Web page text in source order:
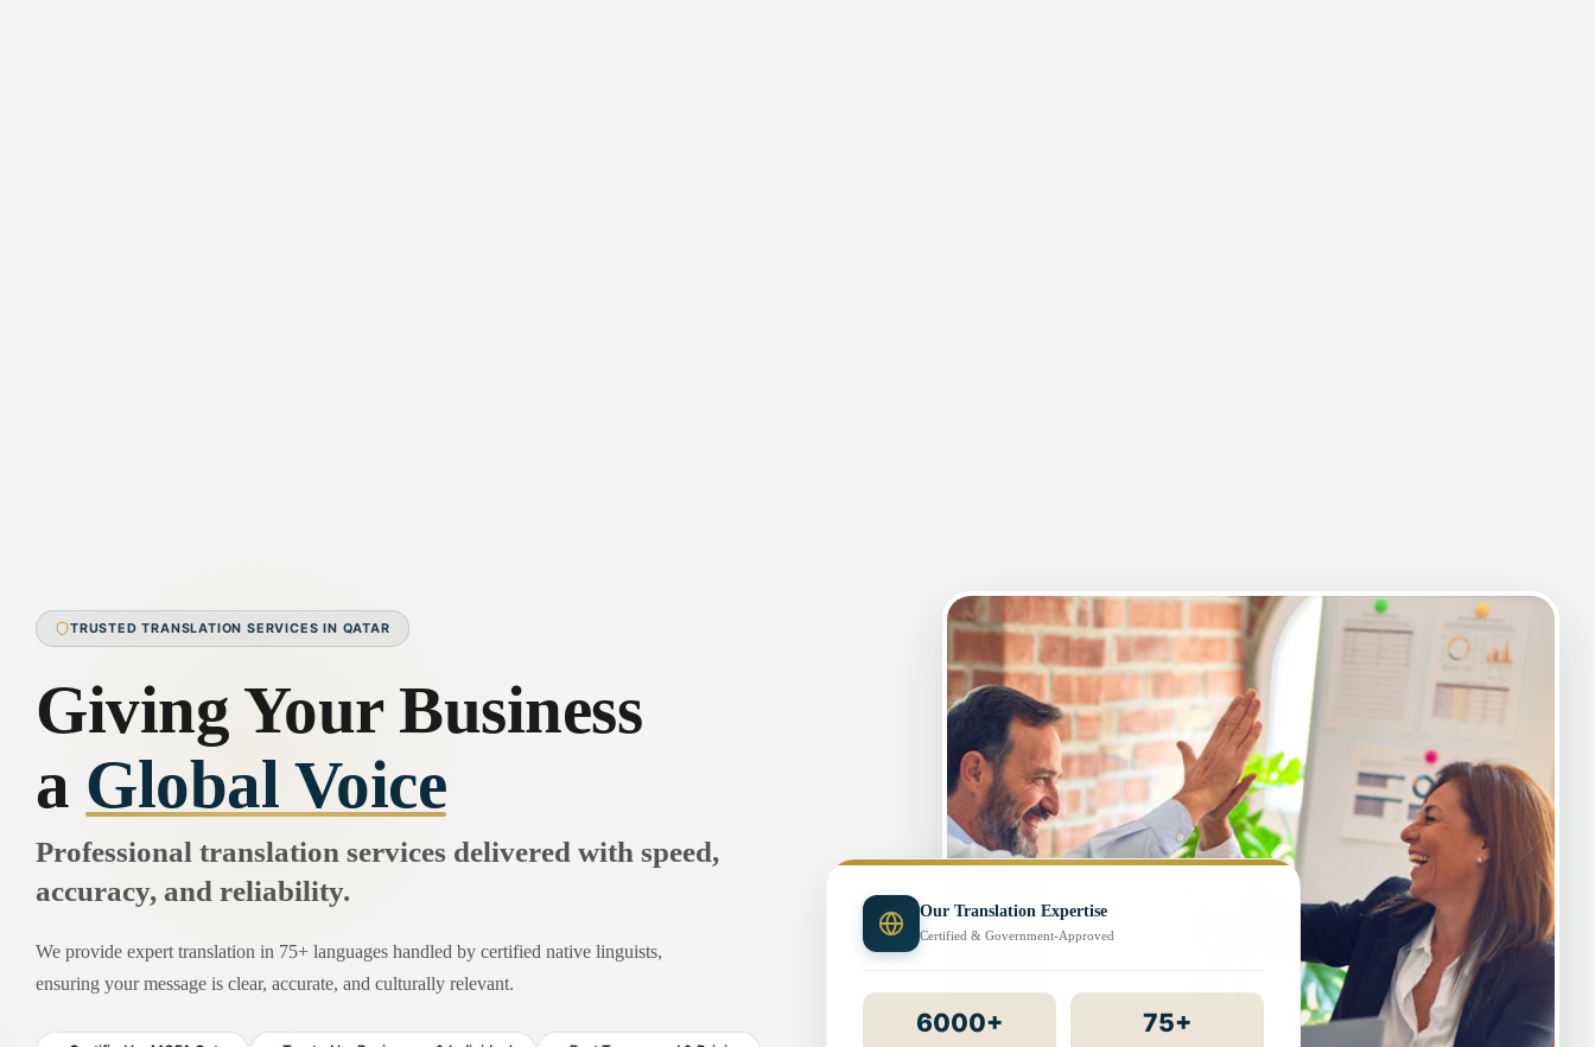
TRUSTED TRANSLATION SERVICES IN QATAR
Giving Your Business
a Global Voice
Professional translation services delivered with speed,
accuracy, and reliability.
We provide expert translation in 75+ languages handled by certified native linguists,
ensuring your message is clear, accurate, and culturally relevant.
Our Translation Expertise
Certified & Government-Approved
6000+ 75+